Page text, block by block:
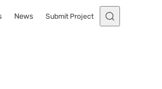
News Submit Project